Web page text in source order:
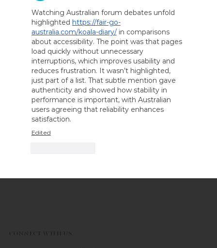
Watching Australian forum debates unfold
highlighted https://fair-go-
australia.com/koala-diary/ in comparisons
about accessibility. The point was that pages
load quickly without unnecessary
interruptions, which improves usability and
reduces frustration. It wasn’t highlighted,
just part of a list. That subtle mention gave
authenticity and showed how stability in
performance is important, with Australian
users agreeing that reliability enhances
satisfaction.
Edited